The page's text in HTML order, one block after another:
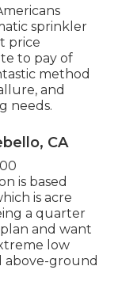
sprinkler
price
to pay of
method
and
needs.
CA
is based
is acre
a quarter
and want
low
above-ground